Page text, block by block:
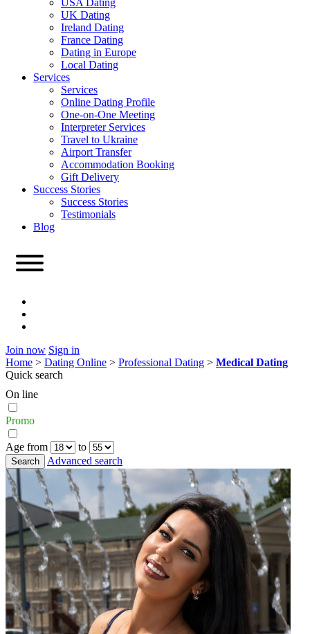
USA Dating
UK Dating
Ireland Dating
France Dating
Dating in Europe
Local Dating
Services
Services
Online Dating Profile
One-on-One Meeting
Interpreter Services
Travel to Ukraine
Airport Transfer
Accommodation Booking
Gift Delivery
Success Stories
Success Stories
Testimonials
Blog
Join now Sign in
Home > Dating Online > Professional Dating > Medical Dating
Quick search
On line
Promo
Age from
to
Advanced search